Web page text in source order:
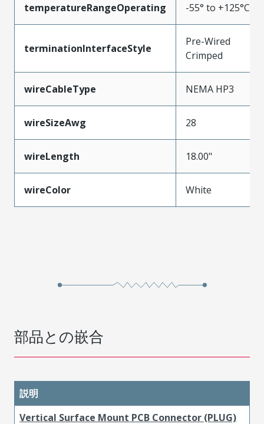
temperatureRangeOperating -55° to +125°C
terminationInterfaceStyle
Pre-Wired
Crimped
wireCableType NEMA HP3
wireSizeAwg 28
wireLength 18.00"
wireColor White
部品との嵌合
説明
Vertical Surface Mount PCB Connector (PLUG)